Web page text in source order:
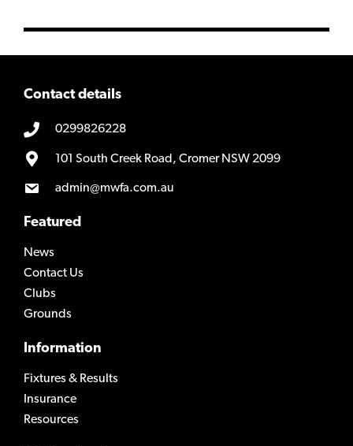
Contact details
0299826228
101 South Creek Road, Cromer NSW 2099
admin@mwfa.com.au
Featured
News
Contact Us
Clubs
Grounds
Information
Fixtures & Results
Insurance
Resources